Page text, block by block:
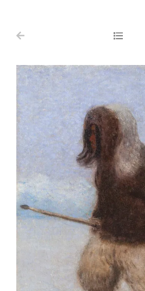
ABOUT
WORKS OF
VR